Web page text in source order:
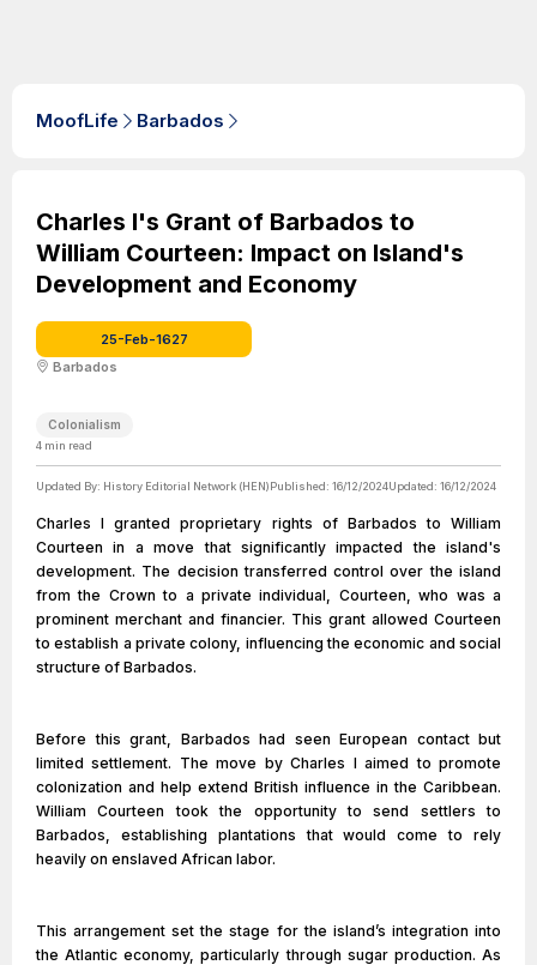
MoofLife Barbados
Charles I's Grant of Barbados to
William Courteen: Impact on Island's
Development and Economy
25-Feb-1627
Barbados
Colonialism
4 min read
Updated By: History Editorial Network (HEN)Published: 16/12/2024Updated: 16/12/2024
Charles I granted proprietary rights of Barbados to William
Courteen in a move that significantly impacted the island's
development. The decision transferred control over the island
from the Crown to a private individual, Courteen, who was a
prominent merchant and financier. This grant allowed Courteen
to establish a private colony, influencing the economic and social
structure of Barbados.
Before this grant, Barbados had seen European contact but
limited settlement. The move by Charles I aimed to promote
colonization and help extend British influence in the Caribbean.
William Courteen took the opportunity to send settlers to
Barbados, establishing plantations that would come to rely
heavily on enslaved African labor.
This arrangement set the stage for the island’s integration into
the Atlantic economy, particularly through sugar production. As